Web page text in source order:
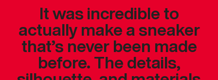
It was incredible to
actually make a sneaker
that’s never been made
before. The details,